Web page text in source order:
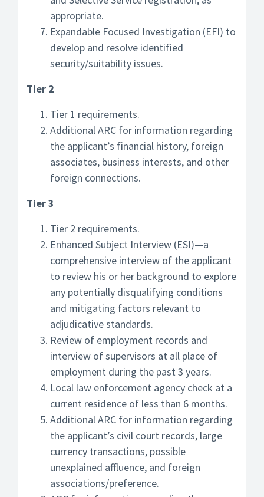
appropriate.
Expandable Focused Investigation (EFI) to
develop and resolve identified
security/suitability issues.
Tier 2
Tier 1 requirements.
Additional ARC for information regarding
the applicant’s financial history, foreign
associates, business interests, and other
foreign connections.
Tier 3
Tier 2 requirements.
Enhanced Subject Interview (ESI)—a
comprehensive interview of the applicant
to review his or her background to explore
any potentially disqualifying conditions
and mitigating factors relevant to
adjudicative standards.
Review of employment records and
interview of supervisors at all place of
employment during the past 3 years.
Local law enforcement agency check at a
current residence of less than 6 months.
Additional ARC for information regarding
the applicant’s civil court records, large
currency transactions, possible
unexplained affluence, and foreign
associations/preference.